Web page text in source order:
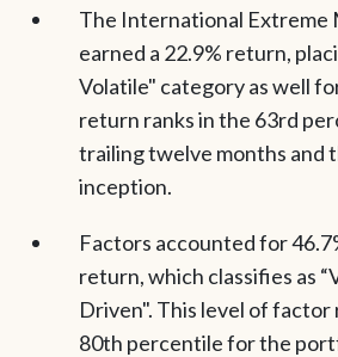
The International Extreme
earned a 22.9% return,
Volatile" category as well
return ranks in the 63rd
trailing twelve months and
inception.
Factors accounted for
return, which classifies as
Driven". This level of factor
80th percentile for the